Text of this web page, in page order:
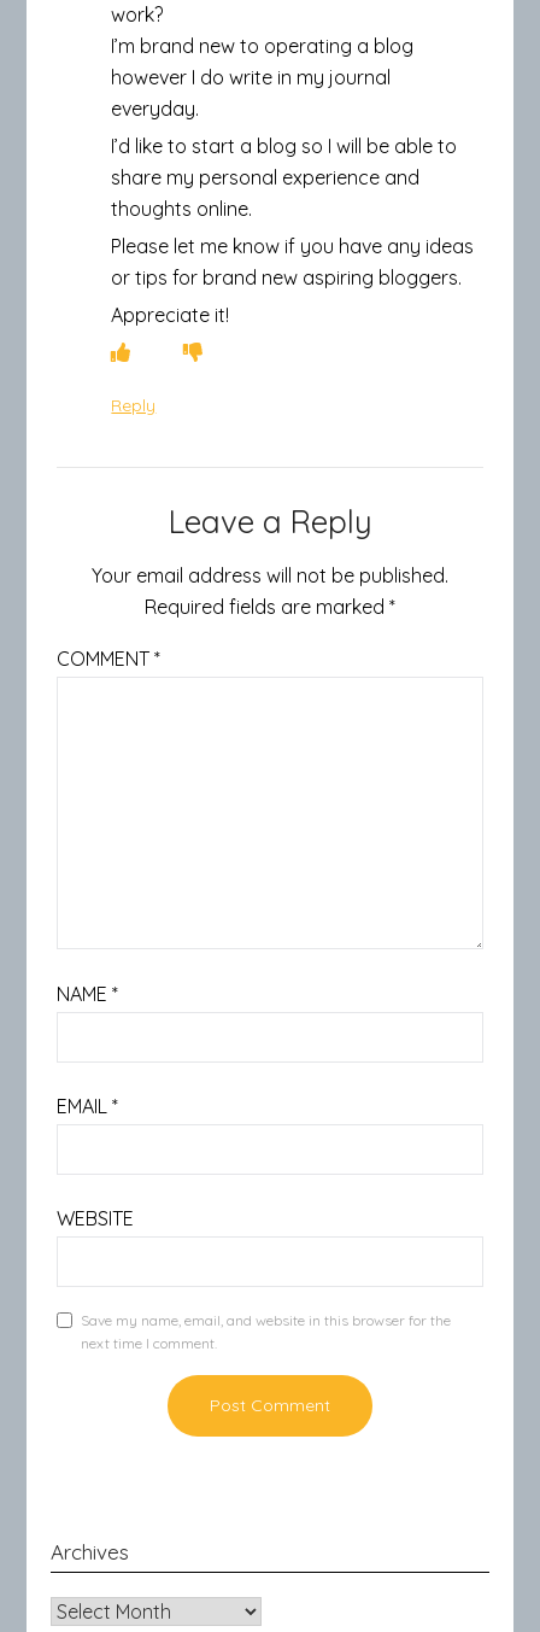
work?
I’m brand new to operating a blog
however I do write in my journal
everyday.
I’d like to start a blog so I will be able to
share my personal experience and
thoughts online.
Please let me know if you have any ideas
or tips for brand new aspiring bloggers.
Appreciate it!
Reply
Leave a Reply
Your email address will not be published.
Required fields are marked *
COMMENT*
NAME*
EMAIL*
WEBSITE
Save my name, email, and website in this browser for the
next time I comment.
Archives
Archives